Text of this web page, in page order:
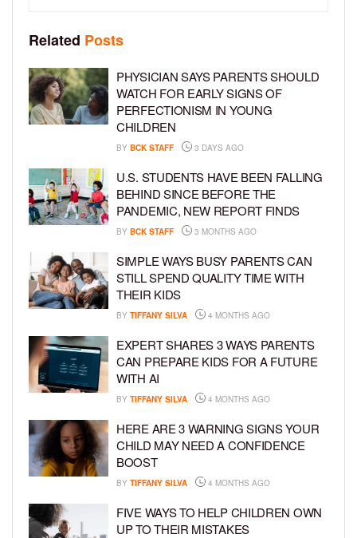
Related Posts
PHYSICIAN SAYS PARENTS SHOULD
WATCH FOR EARLY SIGNS OF
PERFECTIONISM IN YOUNG
CHILDREN
BY BCK STAFF 3 DAYS AGO
U.S. STUDENTS HAVE BEEN FALLING
BEHIND SINCE BEFORE THE
PANDEMIC, NEW REPORT FINDS
BY BCK STAFF 3 MONTHS AGO
SIMPLE WAYS BUSY PARENTS CAN
STILL SPEND QUALITY TIME WITH
THEIR KIDS
BY TIFFANY SILVA 4 MONTHS AGO
EXPERT SHARES 3 WAYS PARENTS
CAN PREPARE KIDS FOR A FUTURE
WITH AI
BY TIFFANY SILVA 4 MONTHS AGO
HERE ARE 3 WARNING SIGNS YOUR
CHILD MAY NEED A CONFIDENCE
BOOST
BY TIFFANY SILVA 4 MONTHS AGO
FIVE WAYS TO HELP CHILDREN OWN
UP TO THEIR MISTAKES